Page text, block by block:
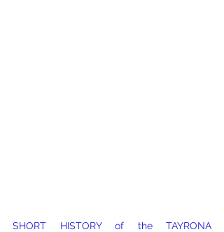
SHORT HISTORY of the TAYRONA